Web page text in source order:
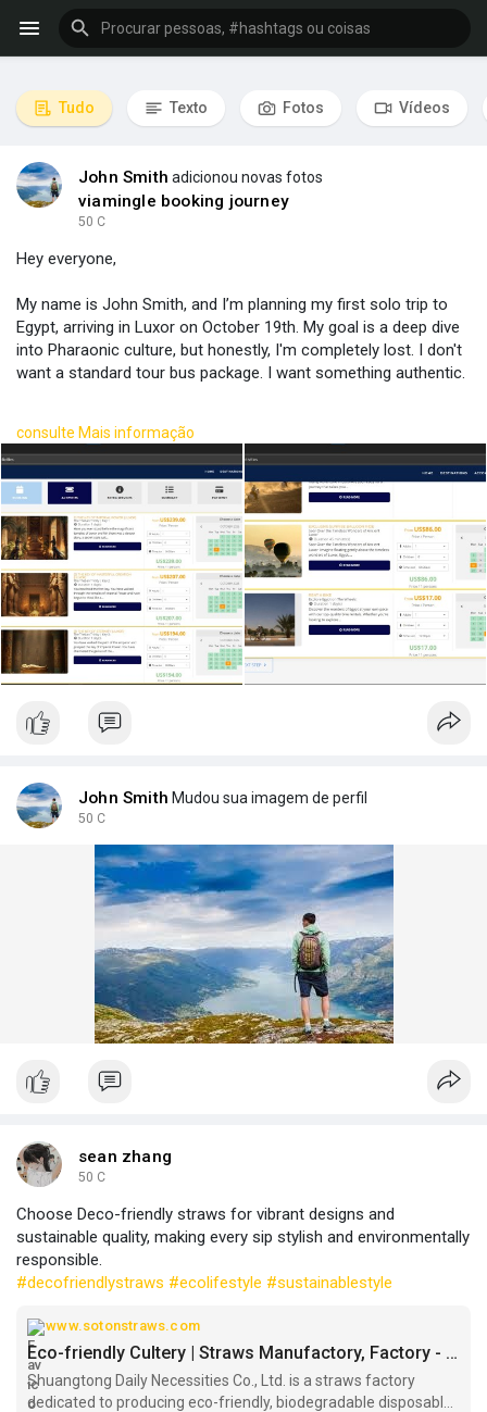
Tudo Texto Fotos Vídeos
John Smith adicionou novas fotos
viamingle booking journey
50 C
Hey everyone,
My name is John Smith, and I’m planning my first solo trip to
Egypt, arriving in Luxor on October 19th. My goal is a deep dive
into Pharaonic culture, but honestly, I'm completely lost. I don't
want a standard tour bus package. I want something authentic.
even possible.
My initial plan:
Accommodation (6 days): Find a rural guesthouse on the West
Bank.
Activities:
Day 1: Hot Air Balloon.
Day 2: "Pharaoh's Riddle" part 1.
Day 3: "Pharaoh's Riddle" part 2.
Day 4: "Pharaoh's Riddle" part 3.
Extra Services: I'd love a personal photographer for one day
and a local SIM card for internet.
actually book all these different things? Thanks in advance!
#luxor
consulte Mais informação
John Smith Mudou sua imagem de perfil
50 C
sean zhang
50 C
Choose Deco-friendly straws for vibrant designs and
sustainable quality, making every sip stylish and environmentally
responsible.
#decofriendlystraws #ecolifestyle #sustainablestyle
www.sotonstraws.com
Eco-friendly Cultery | Straws Manufactory, Factory - Shuangtong
Shuangtong Daily Necessities Co., Ltd. is a straws factory
dedicated to producing eco-friendly, biodegradable disposable